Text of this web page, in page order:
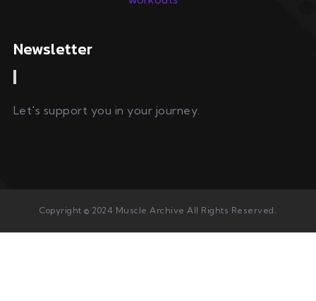
Newsletter
Let's support you in your journey.
Copyright © 2024 Muscle Archive All Rights Reserved.